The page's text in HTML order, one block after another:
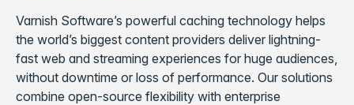
Varnish Software’s powerful caching technology helps
the world’s biggest content providers deliver lightning-
fast web and streaming experiences for huge audiences,
without downtime or loss of performance. Our solutions
combine open-source flexibility with enterprise